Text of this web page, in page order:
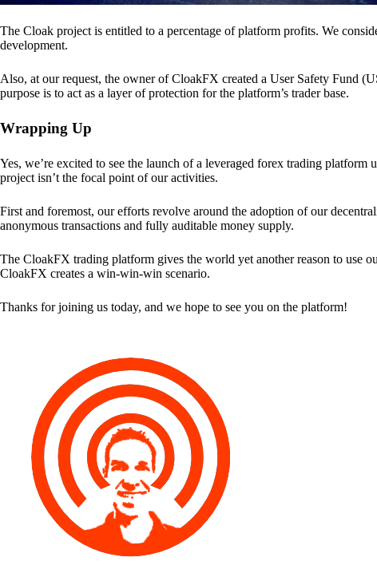
The Cloak project is entitled to a percentage of platform profits. We
development.
Also, at our request, the owner of CloakFX created a User Safety Fund
purpose is to act as a layer of protection for the platform’s trader base.
Wrapping Up
Yes, we’re excited to see the launch of a leveraged forex trading
project isn’t the focal point of our activities.
First and foremost, our efforts revolve around the adoption of our
anonymous transactions and fully auditable money supply.
The CloakFX trading platform gives the world yet another reason to use
CloakFX creates a win-win-win scenario.
Thanks for joining us today, and we hope to see you on the platform!